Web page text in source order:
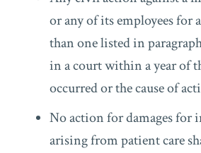
or any of its employees for
than one listed in
in a court within a year of
occurred or the cause of
No action for damages for
arising from patient care